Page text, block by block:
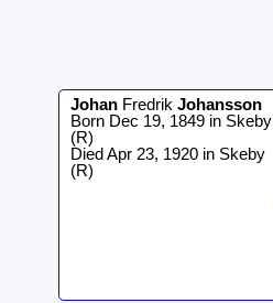
Johan Fredrik Johansson
Born Dec 19, 1849 in Skeby
(R)
Died Apr 23, 1920 in Skeby
(R)